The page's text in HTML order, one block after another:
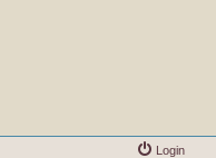
Login